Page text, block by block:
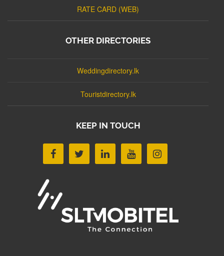
RATE CARD (WEB)
OTHER DIRECTORIES
Weddingdirectory.lk
Touristdirectory.lk
KEEP IN TOUCH